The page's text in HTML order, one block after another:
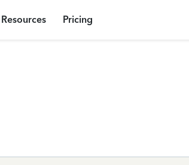
Resources Pricing